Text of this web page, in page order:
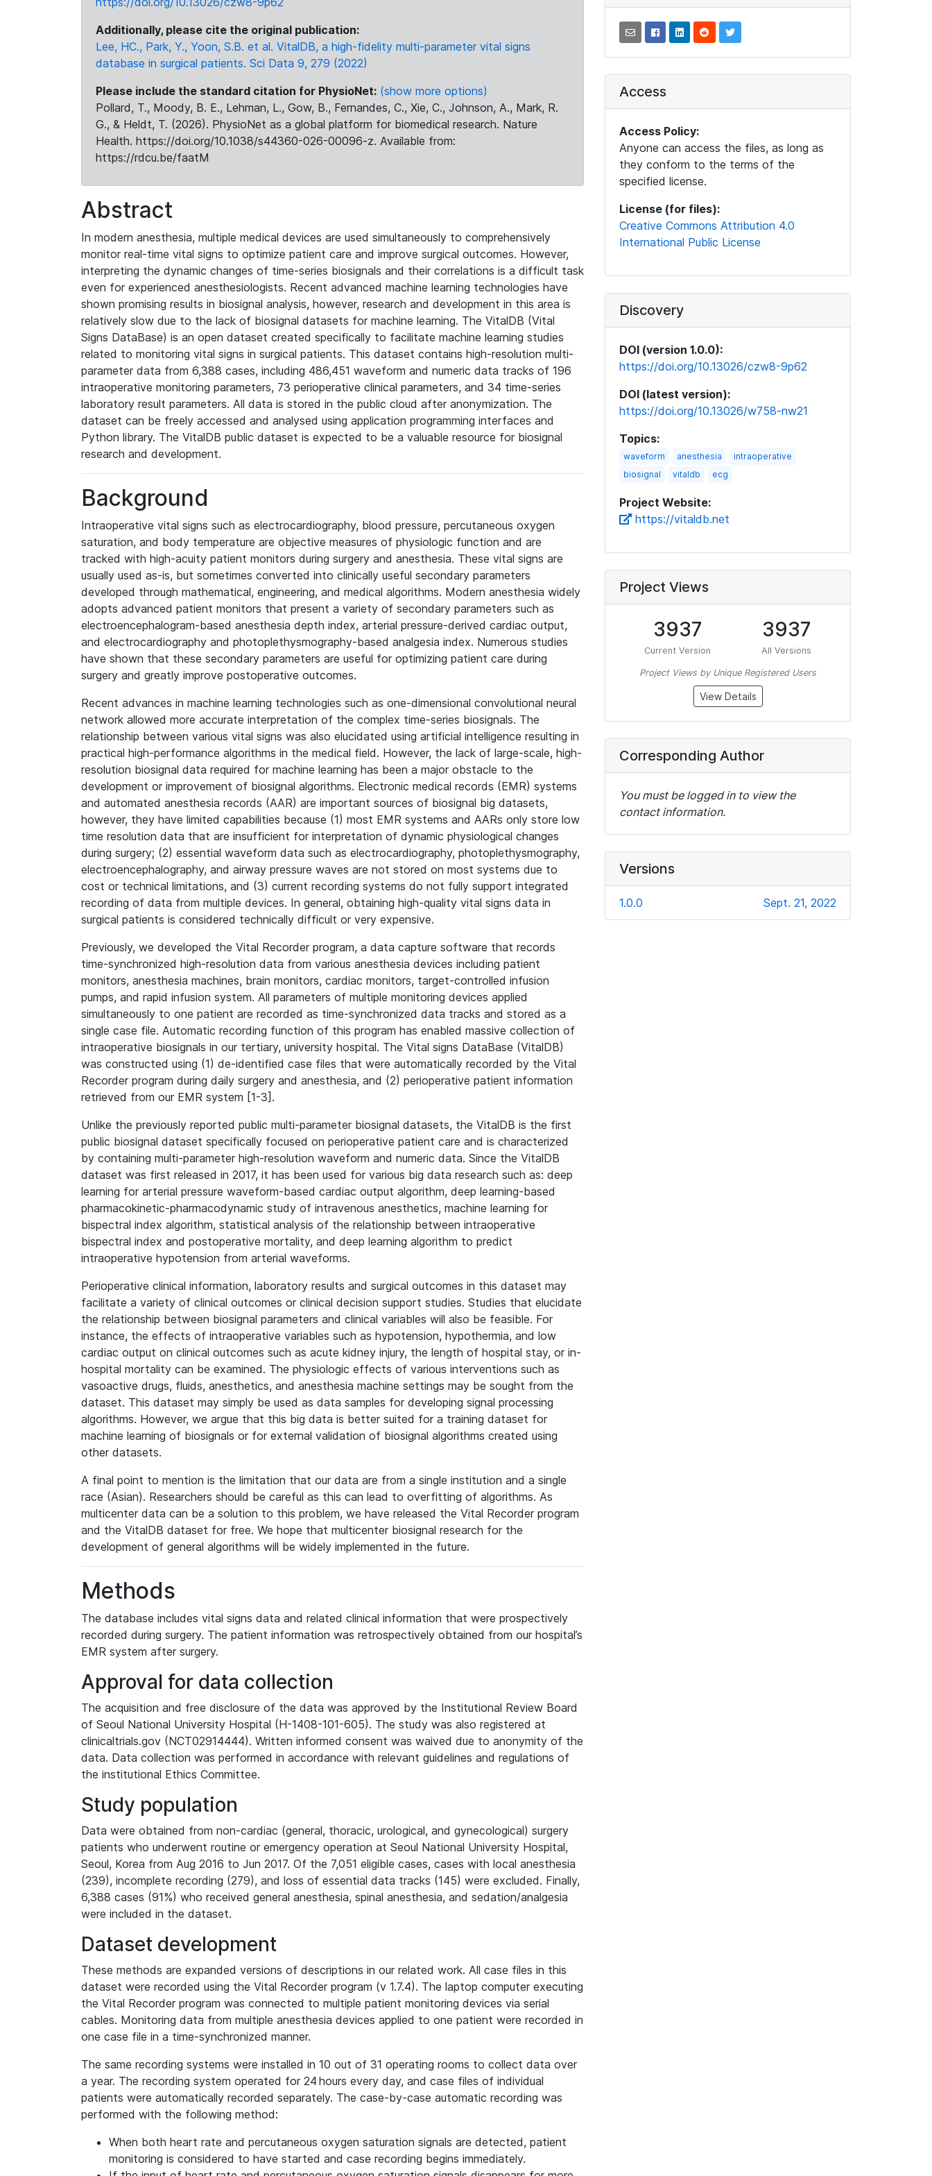
Additionally, please cite the original publication:
Lee, HC., Park, Y., Yoon, S.B. et al. VitalDB, a high-fidelity multi-parameter vital signs
database in surgical patients. Sci Data 9, 279 (2022)
Please include the standard citation for PhysioNet: (show more options)
Pollard, T., Moody, B. E., Lehman, L., Gow, B., Fernandes, C., Xie, C., Johnson, A., Mark, R.
G., & Heldt, T. (2026). PhysioNet as a global platform for biomedical research. Nature
Health. https://doi.org/10.1038/s44360-026-00096-z. Available from:
https://rdcu.be/faatM
Abstract
In modern anesthesia, multiple medical devices are used simultaneously to comprehensively
monitor real-time vital signs to optimize patient care and improve surgical outcomes. However,
interpreting the dynamic changes of time-series biosignals and their correlations is a difficult task
even for experienced anesthesiologists. Recent advanced machine learning technologies have
shown promising results in biosignal analysis, however, research and development in this area is
relatively slow due to the lack of biosignal datasets for machine learning. The VitalDB (Vital
Signs DataBase) is an open dataset created specifically to facilitate machine learning studies
related to monitoring vital signs in surgical patients. This dataset contains high-resolution multi-
parameter data from 6,388 cases, including 486,451 waveform and numeric data tracks of 196
intraoperative monitoring parameters, 73 perioperative clinical parameters, and 34 time-series
laboratory result parameters. All data is stored in the public cloud after anonymization. The
dataset can be freely accessed and analysed using application programming interfaces and
Python library. The VitalDB public dataset is expected to be a valuable resource for biosignal
research and development.
Background
Intraoperative vital signs such as electrocardiography, blood pressure, percutaneous oxygen
saturation, and body temperature are objective measures of physiologic function and are
tracked with high-acuity patient monitors during surgery and anesthesia. These vital signs are
usually used as-is, but sometimes converted into clinically useful secondary parameters
developed through mathematical, engineering, and medical algorithms. Modern anesthesia widely
adopts advanced patient monitors that present a variety of secondary parameters such as
electroencephalogram-based anesthesia depth index, arterial pressure-derived cardiac output,
and electrocardiography and photoplethysmography-based analgesia index. Numerous studies
have shown that these secondary parameters are useful for optimizing patient care during
surgery and greatly improve postoperative outcomes.
Recent advances in machine learning technologies such as one-dimensional convolutional neural
network allowed more accurate interpretation of the complex time-series biosignals. The
relationship between various vital signs was also elucidated using artificial intelligence resulting in
practical high-performance algorithms in the medical field. However, the lack of large-scale, high-
resolution biosignal data required for machine learning has been a major obstacle to the
development or improvement of biosignal algorithms. Electronic medical records (EMR) systems
and automated anesthesia records (AAR) are important sources of biosignal big datasets,
however, they have limited capabilities because (1) most EMR systems and AARs only store low
time resolution data that are insufficient for interpretation of dynamic physiological changes
during surgery; (2) essential waveform data such as electrocardiography, photoplethysmography,
electroencephalography, and airway pressure waves are not stored on most systems due to
cost or technical limitations, and (3) current recording systems do not fully support integrated
recording of data from multiple devices. In general, obtaining high-quality vital signs data in
surgical patients is considered technically difficult or very expensive.
Previously, we developed the Vital Recorder program, a data capture software that records
time-synchronized high-resolution data from various anesthesia devices including patient
monitors, anesthesia machines, brain monitors, cardiac monitors, target-controlled infusion
pumps, and rapid infusion system. All parameters of multiple monitoring devices applied
simultaneously to one patient are recorded as time-synchronized data tracks and stored as a
single case file. Automatic recording function of this program has enabled massive collection of
intraoperative biosignals in our tertiary, university hospital. The Vital signs DataBase (VitalDB)
was constructed using (1) de-identified case files that were automatically recorded by the Vital
Recorder program during daily surgery and anesthesia, and (2) perioperative patient information
retrieved from our EMR system [1-3].
Unlike the previously reported public multi-parameter biosignal datasets, the VitalDB is the first
public biosignal dataset specifically focused on perioperative patient care and is characterized
by containing multi-parameter high-resolution waveform and numeric data. Since the VitalDB
dataset was first released in 2017, it has been used for various big data research such as: deep
learning for arterial pressure waveform-based cardiac output algorithm, deep learning-based
pharmacokinetic-pharmacodynamic study of intravenous anesthetics, machine learning for
bispectral index algorithm, statistical analysis of the relationship between intraoperative
bispectral index and postoperative mortality, and deep learning algorithm to predict
intraoperative hypotension from arterial waveforms.
Perioperative clinical information, laboratory results and surgical outcomes in this dataset may
facilitate a variety of clinical outcomes or clinical decision support studies. Studies that elucidate
the relationship between biosignal parameters and clinical variables will also be feasible. For
instance, the effects of intraoperative variables such as hypotension, hypothermia, and low
cardiac output on clinical outcomes such as acute kidney injury, the length of hospital stay, or in-
hospital mortality can be examined. The physiologic effects of various interventions such as
vasoactive drugs, fluids, anesthetics, and anesthesia machine settings may be sought from the
dataset. This dataset may simply be used as data samples for developing signal processing
algorithms. However, we argue that this big data is better suited for a training dataset for
machine learning of biosignals or for external validation of biosignal algorithms created using
other datasets.
A final point to mention is the limitation that our data are from a single institution and a single
race (Asian). Researchers should be careful as this can lead to overfitting of algorithms. As
multicenter data can be a solution to this problem, we have released the Vital Recorder program
and the VitalDB dataset for free. We hope that multicenter biosignal research for the
development of general algorithms will be widely implemented in the future.
Methods
The database includes vital signs data and related clinical information that were prospectively
recorded during surgery. The patient information was retrospectively obtained from our hospital’s
EMR system after surgery.
Approval for data collection
The acquisition and free disclosure of the data was approved by the Institutional Review Board
of Seoul National University Hospital (H-1408-101-605). The study was also registered at
clinicaltrials.gov (NCT02914444). Written informed consent was waived due to anonymity of the
data. Data collection was performed in accordance with relevant guidelines and regulations of
the institutional Ethics Committee.
Study population
Data were obtained from non-cardiac (general, thoracic, urological, and gynecological) surgery
patients who underwent routine or emergency operation at Seoul National University Hospital,
Seoul, Korea from Aug 2016 to Jun 2017. Of the 7,051 eligible cases, cases with local anesthesia
(239), incomplete recording (279), and loss of essential data tracks (145) were excluded. Finally,
6,388 cases (91%) who received general anesthesia, spinal anesthesia, and sedation/analgesia
were included in the dataset.
Dataset development
These methods are expanded versions of descriptions in our related work. All case files in this
dataset were recorded using the Vital Recorder program (v 1.7.4). The laptop computer executing
the Vital Recorder program was connected to multiple patient monitoring devices via serial
cables. Monitoring data from multiple anesthesia devices applied to one patient were recorded in
one case file in a time-synchronized manner.
The same recording systems were installed in 10 out of 31 operating rooms to collect data over
a year. The recording system operated for 24 hours every day, and case files of individual
patients were automatically recorded separately. The case-by-case automatic recording was
performed with the following method:
When both heart rate and percutaneous oxygen saturation signals are detected, patient
monitoring is considered to have started and case recording begins immediately.
Access
Access Policy:
Anyone can access the files, as long as
they conform to the terms of the
specified license.
License (for files):
Creative Commons Attribution 4.0
International Public License
Discovery
DOI (version 1.0.0):
https://doi.org/10.13026/czw8-9p62
DOI (latest version):
https://doi.org/10.13026/w758-nw21
Topics:
waveform anesthesia
intraoperative
biosignal
vitaldb ecg
Project Website:
https://vitaldb.net
Project Views
3937
Current Version
3937
All Versions
Project Views by Unique Registered Users
View Details
Corresponding Author
You must be logged in to view the
contact information.
Versions
1.0.0 Sept. 21, 2022